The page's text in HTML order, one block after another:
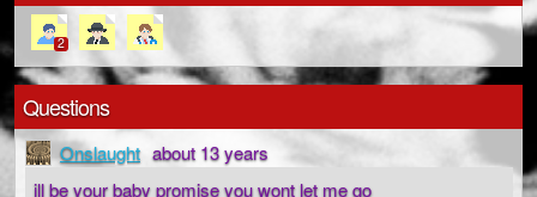
2
Questions
Onslaught about 13 years
ill be your baby promise you wont let me go